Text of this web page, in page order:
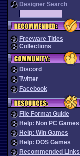
Designer Search
Freeware Titles
Collections
Discord
Twitter
Facebook
File Format Guide
Help: Non PC Games
Help: Win Games
Help: DOS Games
Recommended Links